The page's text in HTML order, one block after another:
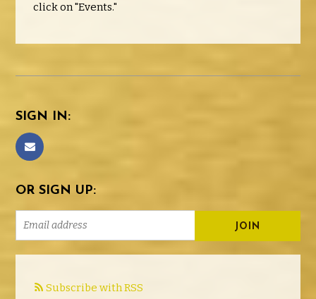
click on "Events."
SIGN IN:
OR SIGN UP:
Subscribe with RSS